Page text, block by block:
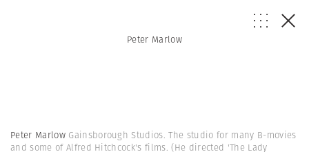
Peter Marlow
Peter Marlow Gainsborough Studios. The studio for many B-movies
and some of Alfred Hitchcock's films. (He directed 'The Lady